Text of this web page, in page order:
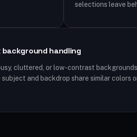
selections leave
background handling
cluttered, or low-contrast backgrounds
and backdrop share similar colors